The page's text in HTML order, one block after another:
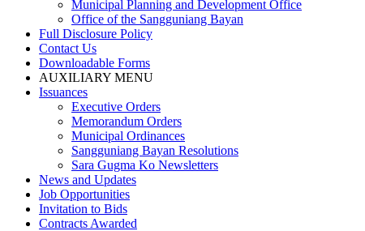
Municipal Planning and Development Office
Office of the Sangguniang Bayan
Full Disclosure Policy
Contact Us
Downloadable Forms
AUXILIARY MENU
Issuances
Executive Orders
Memorandum Orders
Municipal Ordinances
Sangguniang Bayan Resolutions
Sara Gugma Ko Newsletters
News and Updates
Job Opportunities
Invitation to Bids
Contracts Awarded